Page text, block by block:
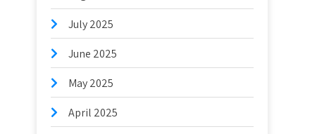
July 2025
June 2025
May 2025
April 2025